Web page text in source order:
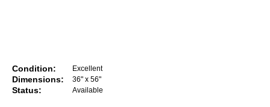
Condition: Excellent
Dimensions: 36" x 56"
Status: Available